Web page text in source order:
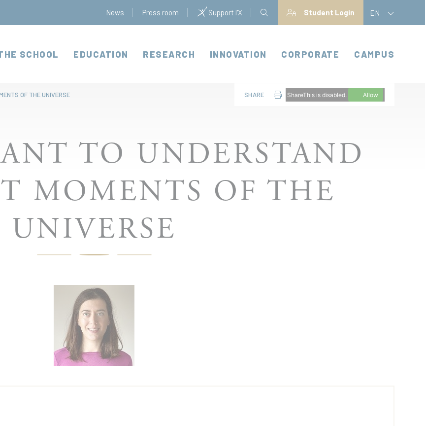
News Press room Support l'X Student Login EN
SCHOOL EDUCATION RESEARCH INNOVATION CORPORATE CAMPUS
OF THE UNIVERSE SHARE ShareThis is disabled. Allow
TO UNDERSTAND
MOMENTS OF THE
UNIVERSE